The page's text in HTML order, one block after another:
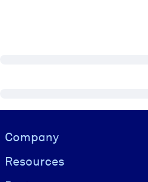
Visually hidden Text
Company
Resources